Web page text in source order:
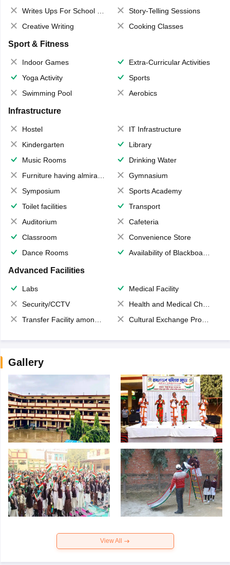
Writes Ups For School Magazine
Story-Telling Sessions
Creative Writing
Cooking Classes
Sport & Fitness
Indoor Games
Extra-Curricular Activities
Yoga Activity
Sports
Swimming Pool
Aerobics
Infrastructure
Hostel
IT Infrastructure
Kindergarten
Library
Music Rooms
Drinking Water
Furniture having almirahs/ trunks/ boxes
Gymnasium
Symposium
Sports Academy
Toilet facilities
Transport
Auditorium
Cafeteria
Classroom
Convenience Store
Dance Rooms
Availability of Blackboards
Advanced Facilities
Labs
Medical Facility
Security/CCTV
Health and Medical Check up
Transfer Facility among school chain
Cultural Exchange Program
Gallery
View All